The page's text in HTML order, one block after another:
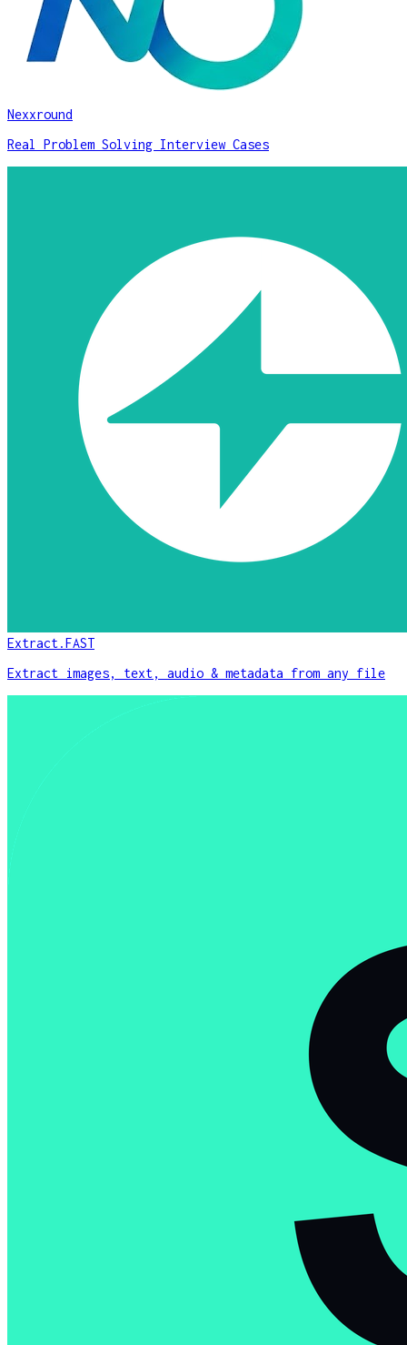
Nexxround
Real Problem Solving Interview Cases
Extract.FAST
Extract images, text, audio & metadata from any file